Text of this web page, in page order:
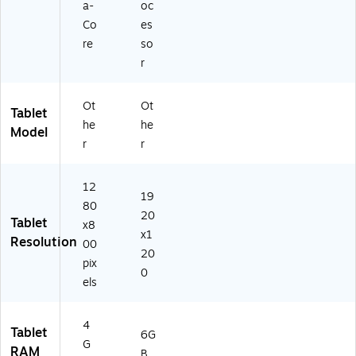
a-
Co
re
oc
es
so
r
Tablet
Model
Ot
he
r
Ot
he
r
Tablet
Resolution
12
80
x8
00
pix
els
19
20
x1
20
0
Tablet
RAM
4
G
6G